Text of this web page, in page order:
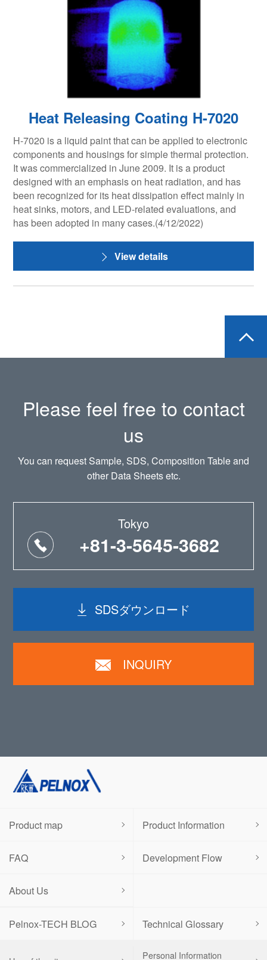
Heat Releasing Coating H-7020
H-7020 is a liquid paint that can be applied to electronic
components and housings for simple thermal protection.
It was commercialized in June 2009. It is a product
designed with an emphasis on heat radiation, and has
been recognized for its heat dissipation effect mainly in
heat sinks, motors, and LED-related evaluations, and
has been adopted in many cases.(4/12/2022)
View details
Please feel free to contact
us
You can request Sample, SDS, Composition Table and
other Data Sheets etc.
Tokyo
+81-3-5645-3682
SDSダウンロード
INQUIRY
Pelnox-TECH BLOG Technical Glossary
Product map Product Information
FAQ Development Flow
About Us
Personal Information